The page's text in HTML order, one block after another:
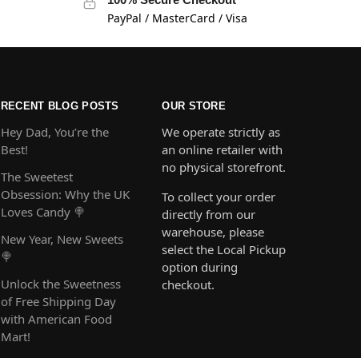
PayPal / MasterCard / Visa
RECENT BLOG POSTS
Hey Dad, You’re the
Best!
The Sweetest
Obsession: Why the UK
Loves Candy 🍭
New Year, New Sweets
🍭
Unlock the Sweetness
of Free Shipping Day
with American Food
Mart!
OUR STORE
We operate strictly as
an online retailer with
no physical storefront.
To collect your order
directly from our
warehouse, please
select the Local Pickup
option during
checkout.